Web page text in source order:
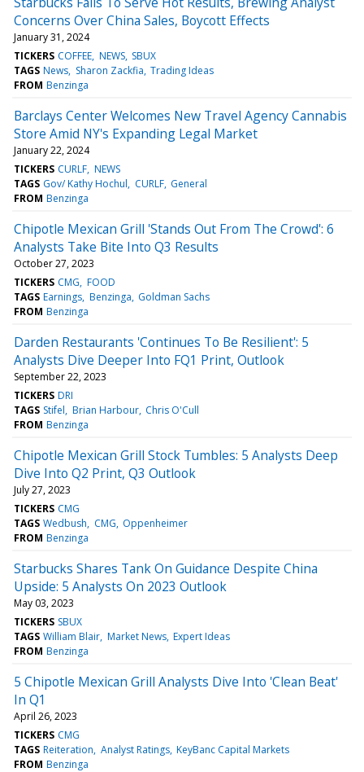
Concerns Over China Sales, Boycott Effects
January 31, 2024
TICKERS COFFEE NEWS SBUX
TAGS News Sharon Zackfia Trading Ideas
FROM Benzinga
Barclays Center Welcomes New Travel Agency Cannabis
Store Amid NY's Expanding Legal Market
January 22, 2024
TICKERS CURLF NEWS
TAGS Gov/ Kathy Hochul CURLF General
FROM Benzinga
Chipotle Mexican Grill 'Stands Out From The Crowd': 6
Analysts Take Bite Into Q3 Results
October 27, 2023
TICKERS CMG FOOD
TAGS Earnings Benzinga Goldman Sachs
FROM Benzinga
Darden Restaurants 'Continues To Be Resilient': 5
Analysts Dive Deeper Into FQ1 Print, Outlook
September 22, 2023
TICKERS DRI
TAGS Stifel Brian Harbour Chris O'Cull
FROM Benzinga
Chipotle Mexican Grill Stock Tumbles: 5 Analysts Deep
Dive Into Q2 Print, Q3 Outlook
July 27, 2023
TICKERS CMG
TAGS Wedbush CMG Oppenheimer
FROM Benzinga
Starbucks Shares Tank On Guidance Despite China
Upside: 5 Analysts On 2023 Outlook
May 03, 2023
TICKERS SBUX
TAGS William Blair Market News Expert Ideas
FROM Benzinga
5 Chipotle Mexican Grill Analysts Dive Into 'Clean Beat'
In Q1
April 26, 2023
TICKERS CMG
TAGS Reiteration Analyst Ratings KeyBanc Capital Markets
FROM Benzinga